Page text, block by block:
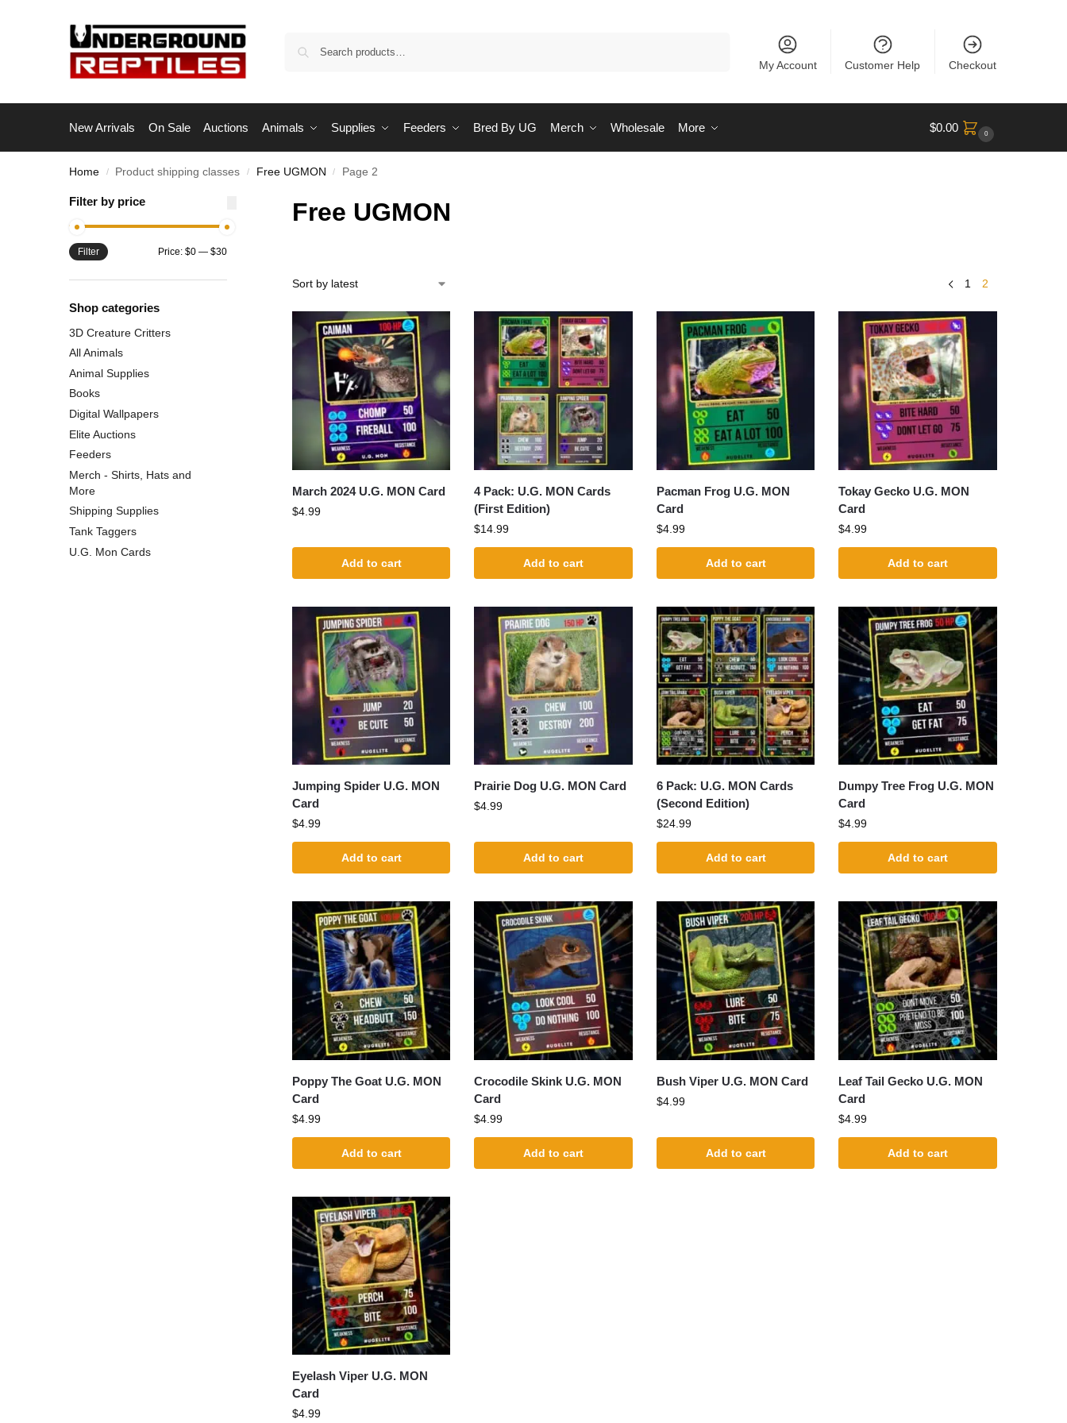
My Account Customer Help Checkout
New Arrivals On Sale Auctions Animals Supplies Feeders Bred By UG Merch Wholesale More $0.00 0
Home / Product shipping classes / Free UGMON / Page 2
Free UGMON
1 2
March 2024 U.G. MON Card
$4.99
Add to cart
4 Pack: U.G. MON Cards
(First Edition)
$14.99
Add to cart
Pacman Frog U.G. MON
Card
$4.99
Add to cart
Tokay Gecko U.G. MON
Card
$4.99
Add to cart
Jumping Spider U.G. MON
Card
$4.99
Add to cart
Prairie Dog U.G. MON Card
$4.99
Add to cart
6 Pack: U.G. MON Cards
(Second Edition)
$24.99
Add to cart
Dumpy Tree Frog U.G. MON
Card
$4.99
Add to cart
Poppy The Goat U.G. MON
Card
$4.99
Add to cart
Crocodile Skink U.G. MON
Card
$4.99
Add to cart
Bush Viper U.G. MON Card
$4.99
Add to cart
Leaf Tail Gecko U.G. MON
Card
$4.99
Add to cart
Eyelash Viper U.G. MON
Card
$4.99
Filter by price
Filter Price: $0— $30
Shop categories
3D Creature Critters
All Animals
Animal Supplies
Books
Digital Wallpapers
Elite Auctions
Feeders
Merch - Shirts, Hats and
More
Shipping Supplies
Tank Taggers
U.G. Mon Cards